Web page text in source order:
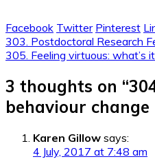
Facebook Twitter Pinterest
Post
navigation
303. Postdoctoral Research
305. Feeling virtuous: what’s
3 thoughts on “
behaviour
Karen Gillow says:
4 July, 2017 at 7:48 am